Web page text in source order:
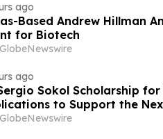
ago
Based Andrew Hillman
for Biotech
GlobeNewswire
ago
Sokol Scholarship
to Support the
GlobeNewswire